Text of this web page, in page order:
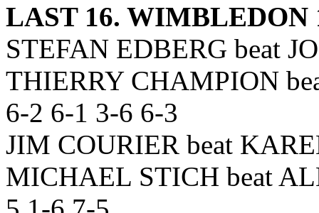
LAST 16. WIMBLEDON
STEFAN EDBERG beat
THIERRY CHAMPION
6-2 6-1 3-6 6-3
JIM COURIER beat
MICHAEL STICH beat